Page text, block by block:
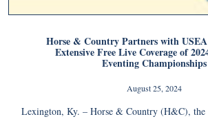
Horse & Country Partners with
Extensive Free Live Coverage of
Eventing Championships
August 25, 2024
Lexington, Ky. – Horse & Country (H&C), the